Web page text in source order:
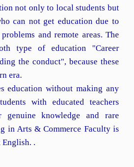
not only to local students but
can not get education due to
and remote areas. The
type of education "Career
the conduct", because these
era.
education without making any
with educated teachers
knowledge and rare
in Arts & Commerce Faculty is
.